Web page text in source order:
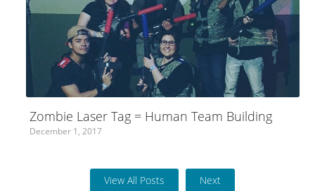
Zombie Laser Tag = Human Team Building
December 1, 2017
View All Posts Next